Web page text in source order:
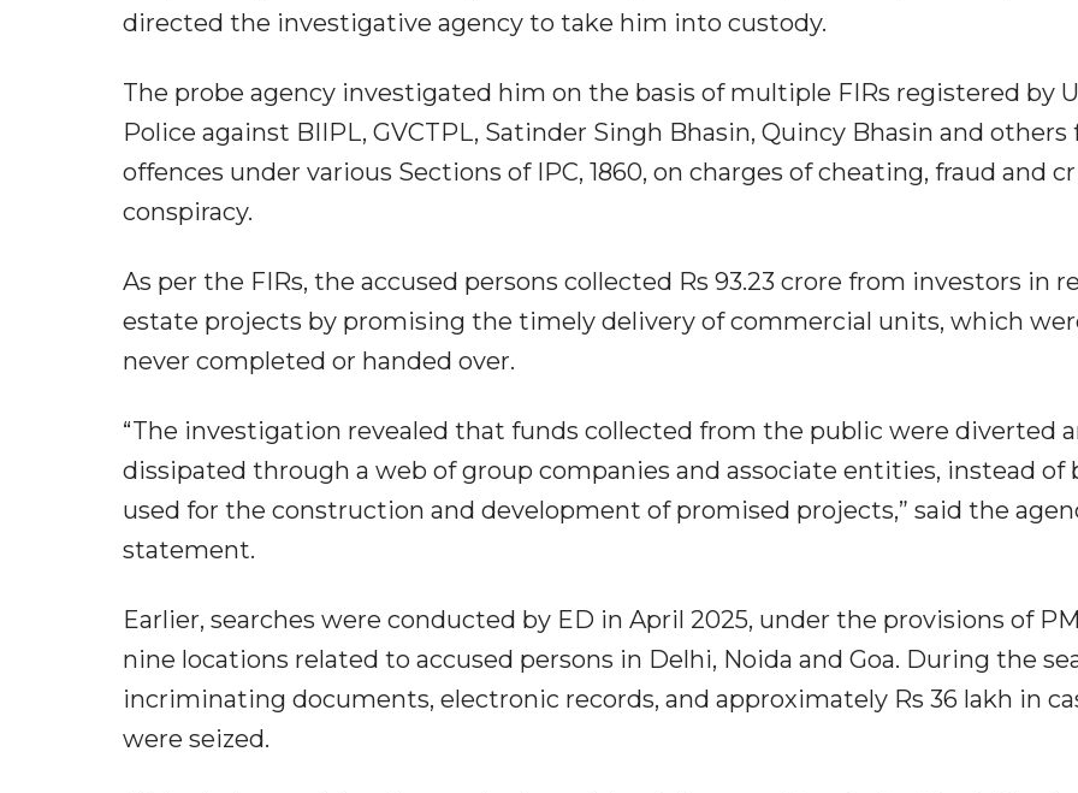
directed the investigative agency to take him into custody.
The probe agency investigated him on the basis of multiple FIRs registered by
Police against BIIPL, GVCTPL, Satinder Singh Bhasin, Quincy Bhasin and others
offences under various Sections of IPC, 1860, on charges of cheating, fraud and
conspiracy.
As per the FIRs, the accused persons collected Rs 93.23 crore from investors in
estate projects by promising the timely delivery of commercial units, which
never completed or handed over.
“The investigation revealed that funds collected from the public were diverted
dissipated through a web of group companies and associate entities, instead of
used for the construction and development of promised projects,” said the
statement.
Earlier, searches were conducted by ED in April 2025, under the provisions of
nine locations related to accused persons in Delhi, Noida and Goa. During the
incriminating documents, electronic records, and approximately Rs 36 lakh in
were seized.